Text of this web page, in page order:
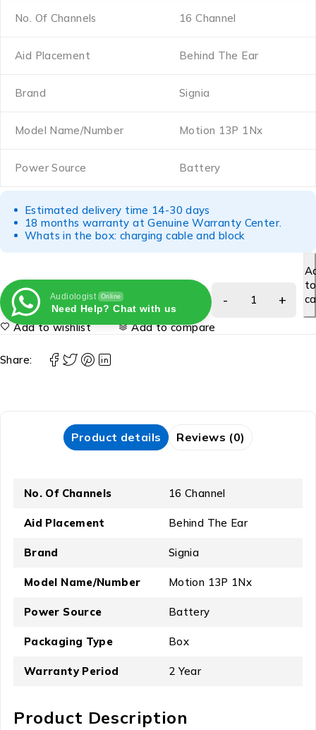
No. Of Channels 16 Channel
Aid Placement Behind The Ear
Brand Signia
Model Name/Number Motion 13P 1Nx
Power Source Battery
Estimated delivery time 14-30 days
18 months warranty at Genuine Warranty Center.
Whats in the box: charging cable and block
Audiologist Online
Need Help? Chat with us
to
Add to wishlist Add to compare
Share:
Product details Reviews (0)
No. Of Channels 16 Channel
Aid Placement Behind The Ear
Brand Signia
Model Name/Number Motion 13P 1Nx
Power Source Battery
Packaging Type Box
Warranty Period 2 Year
Product Description